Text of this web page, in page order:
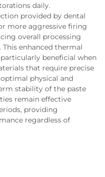
daily.
provided by dental
more aggressive firing
overall processing
enhanced thermal
beneficial when
that require precise
physical and
stability of the paste
remain effective
providing
regardless of